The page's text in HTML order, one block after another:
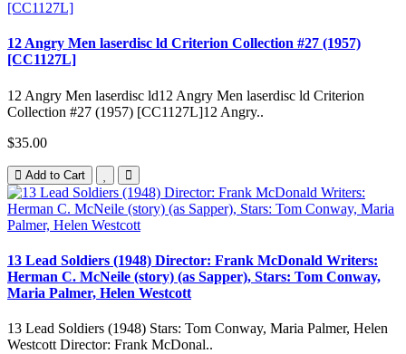
12 Angry Men laserdisc ld Criterion Collection #27 (1957)
[CC1127L]
12 Angry Men laserdisc ld12 Angry Men laserdisc ld Criterion
Collection #27 (1957) [CC1127L]12 Angry..
$35.00
Add to Cart
13 Lead Soldiers (1948) Director: Frank McDonald Writers:
Herman C. McNeile (story) (as Sapper), Stars: Tom Conway,
Maria Palmer, Helen Westcott
13 Lead Soldiers (1948) Stars: Tom Conway, Maria Palmer, Helen
Westcott Director: Frank McDonal..